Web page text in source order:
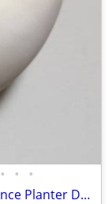
• • •
Modern Ceramic Bisque Finish Wall Sconce Planter Decor